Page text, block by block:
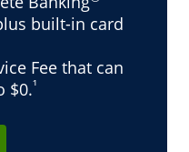
built-in card
Fee that can
$0.¹